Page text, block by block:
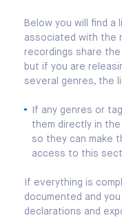
Below you will find a
associated with the
recordings share
but if you are
several genres, the
If any genres or
them directly in
so they can make
access to this
If everything is
documented and
declarations and